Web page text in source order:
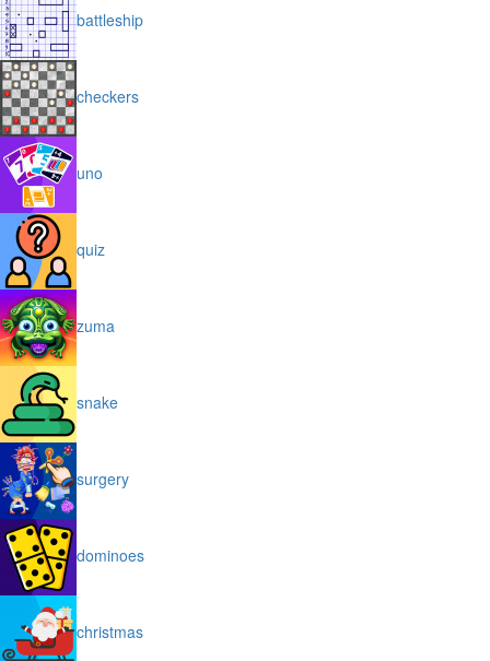
battleship
checkers
uno
quiz
zuma
snake
surgery
dominoes
christmas